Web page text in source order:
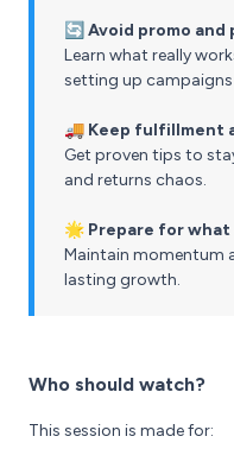
🔄 Avoid promo
Learn what really
setting up
🚚 Keep fulfillment
Get proven tips to
and returns chaos.
🌟 Prepare for what
Maintain momentum
lasting growth.
Who should watch?
This session is made for: